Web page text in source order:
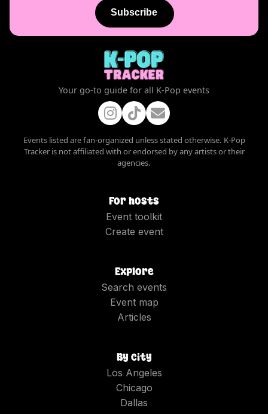
Subscribe
Your go-to guide for all K-Pop events
Events listed are fan-organized unless stated otherwise. K-Pop
Tracker is not affiliated with or endorsed by any artists or their
agencies.
For hosts
Event toolkit
Create event
Explore
Search events
Event map
Articles
By city
Los Angeles
Chicago
Dallas